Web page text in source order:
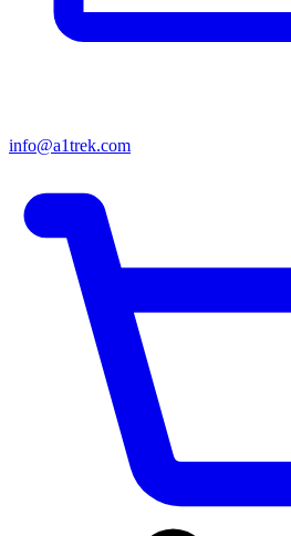
info@a1trek.com